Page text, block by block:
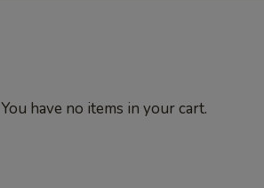
You have no items in your cart.